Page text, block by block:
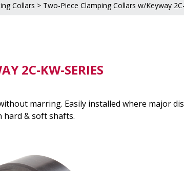
Collars > Two-Piece Clamping Collars w/Keyway
2C-KW-SERIES
marring. Easily installed where major
hard & soft shafts.